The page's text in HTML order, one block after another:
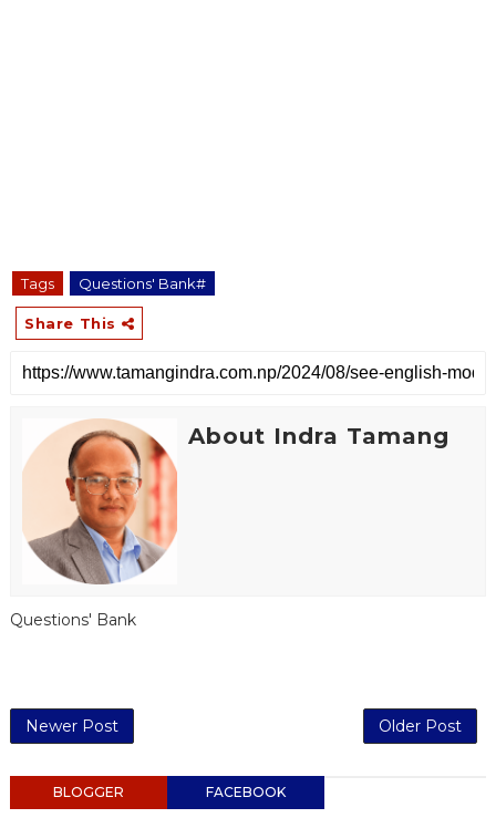
Tags Questions' Bank#
Share This
About Indra Tamang
Questions' Bank
Newer Post Older Post
BLOGGER FACEBOOK